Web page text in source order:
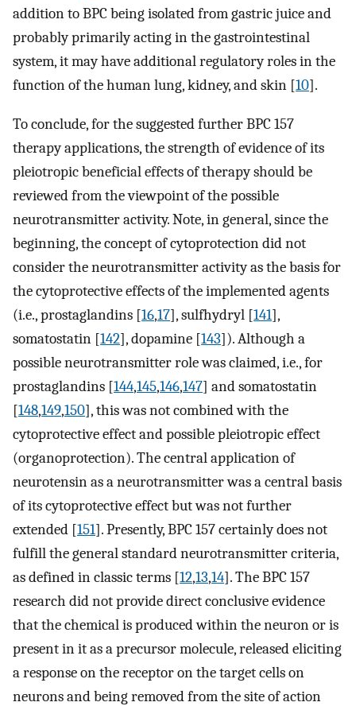
addition to BPC being isolated from gastric juice and
probably primarily acting in the gastrointestinal
system, it may have additional regulatory roles in the
function of the human lung, kidney, and skin [10].
To conclude, for the suggested further BPC 157
therapy applications, the strength of evidence of its
pleiotropic beneficial effects of therapy should be
reviewed from the viewpoint of the possible
neurotransmitter activity. Note, in general, since the
beginning, the concept of cytoprotection did not
consider the neurotransmitter activity as the basis for
the cytoprotective effects of the implemented agents
(i.e., prostaglandins [16,17], sulfhydryl [141],
somatostatin [142], dopamine [143]). Although a
possible neurotransmitter role was claimed, i.e., for
prostaglandins [144,145,146,147] and somatostatin
[148,149,150], this was not combined with the
cytoprotective effect and possible pleiotropic effect
(organoprotection). The central application of
neurotensin as a neurotransmitter was a central basis
of its cytoprotective effect but was not further
extended [151]. Presently, BPC 157 certainly does not
fulfill the general standard neurotransmitter criteria,
as defined in classic terms [12,13,14]. The BPC 157
research did not provide direct conclusive evidence
that the chemical is produced within the neuron or is
present in it as a precursor molecule, released eliciting
a response on the receptor on the target cells on
neurons and being removed from the site of action